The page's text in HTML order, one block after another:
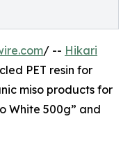
/ -- Hikari
PET resin for
miso products for
White 500g” and